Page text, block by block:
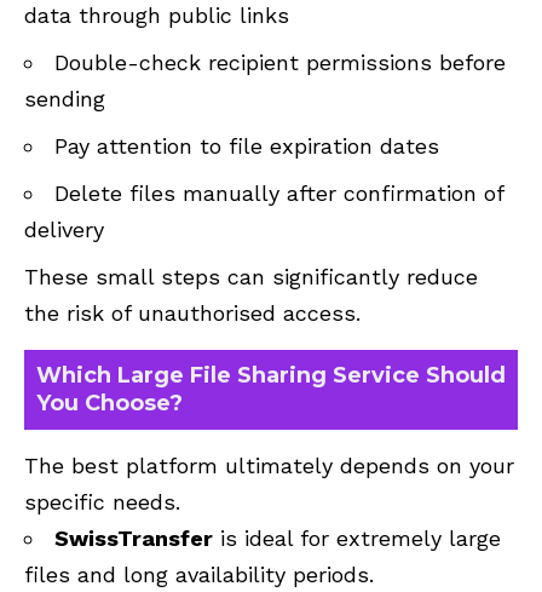
data through public links
Double-check recipient permissions before
sending
Pay attention to file expiration dates
Delete files manually after confirmation of
delivery
These small steps can significantly reduce
the risk of unauthorised access.
Which Large File Sharing Service Should
You Choose?
The best platform ultimately depends on your
specific needs.
SwissTransfer is ideal for extremely large
files and long availability periods.